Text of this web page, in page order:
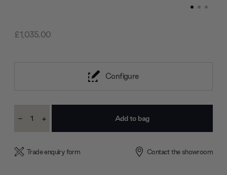
£1,035.00
Configure
Stock:
Decrease
- Increase
+
Trade enquiry form Contact the showroom